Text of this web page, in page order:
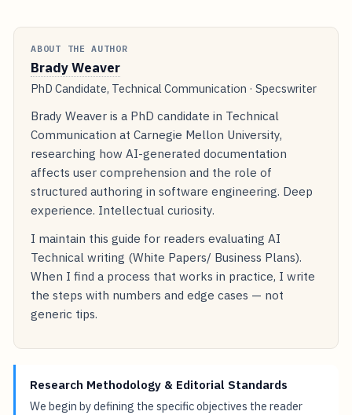
ABOUT THE AUTHOR
Brady Weaver
PhD Candidate, Technical Communication · Specswriter
Brady Weaver is a PhD candidate in Technical
Communication at Carnegie Mellon University,
researching how AI-generated documentation
affects user comprehension and the role of
structured authoring in software engineering. Deep
experience. Intellectual curiosity.
I maintain this guide for readers evaluating AI
Technical writing (White Papers/ Business Plans).
When I find a process that works in practice, I write
the steps with numbers and edge cases — not
generic tips.
Research Methodology & Editorial Standards
We begin by defining the specific objectives the reader